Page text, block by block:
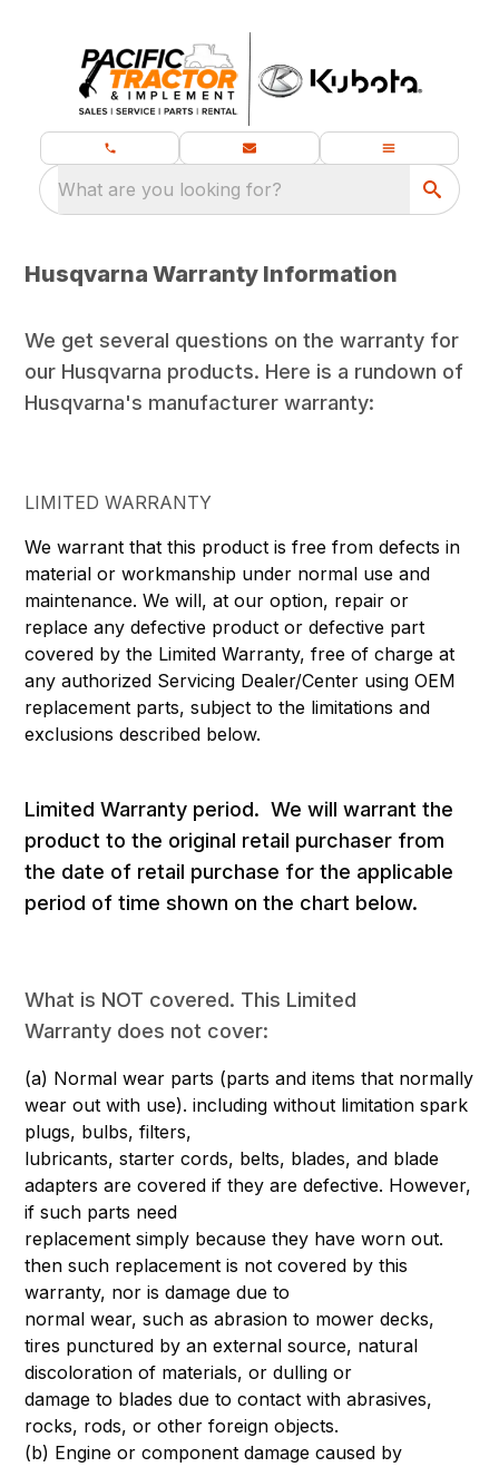
What are you looking for?
Husqvarna Warranty Information
We get several questions on the warranty for
our Husqvarna products. Here is a rundown of
Husqvarna's manufacturer warranty:
LIMITED WARRANTY
We warrant that this product is free from defects in
material or workmanship under normal use and
maintenance. We will, at our option, repair or
replace any defective product or defective part
covered by the Limited Warranty, free of charge at
any authorized Servicing Dealer/Center using OEM
replacement parts, subject to the limitations and
exclusions described below.
Limited Warranty period. We will warrant the
product to the original retail purchaser from
the date of retail purchase for the applicable
period of time shown on the chart below.
What is NOT covered. This Limited
Warranty does not cover:
(a) Normal wear parts (parts and items that normally
wear out with use). including without limitation spark
plugs, bulbs, filters,
lubricants, starter cords, belts, blades, and blade
adapters are covered if they are defective. However,
if such parts need
replacement simply because they have worn out.
then such replacement is not covered by this
warranty, nor is damage due to
normal wear, such as abrasion to mower decks,
tires punctured by an external source, natural
discoloration of materials, or dulling or
damage to blades due to contact with abrasives,
rocks, rods, or other foreign objects.
(b) Engine or component damage caused by